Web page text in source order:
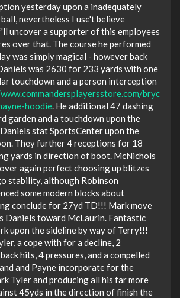
yesterday upon a inadequately
nevertheless I use't believe
uncover a supporter of this employees
over that. The course he performed
was simply magical - however back
was 2630 for 233 yards with one
touchdown and a person interception
bryc
hoodie. He additional 47 dashing
garden and a touchdown upon the
Daniels stat SportsCenter upon the
They further 4 receptions for 18
yards in direction of boot. McNichols
again perfect choosing up blitzes
stability, although Robinson
some modern blocks about
conclude for 27yd TD!!! Mark move
Daniels toward McLaurin. Fantastic
upon the sideline by way of Terry!!!
a cope with for a decline, 2
hits, 4 pressures, and a compelled
and Payne incorporate for the
Tyler and producing all his far more
45yds in the direction of finish the